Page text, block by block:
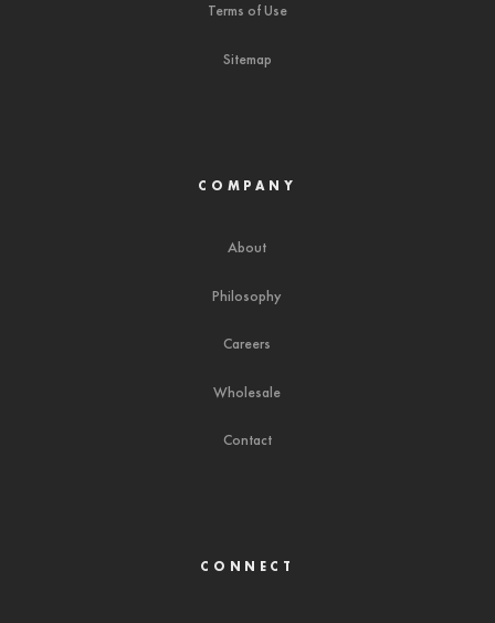
Terms of Use
Sitemap
COMPANY
About
Philosophy
Careers
Wholesale
Contact
CONNECT